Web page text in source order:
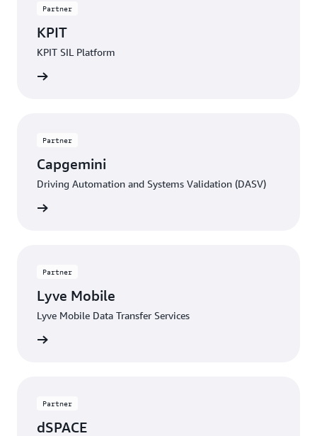
Partner
KPIT
KPIT SIL Platform
Partner
Capgemini
Driving Automation and Systems Validation (DASV)
Partner
Lyve Mobile
Lyve Mobile Data Transfer Services
Partner
dSPACE